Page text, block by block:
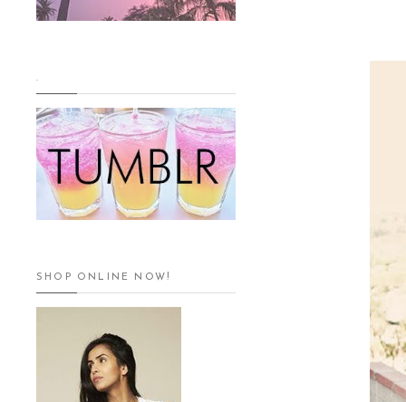
.
SHOP ONLINE NOW!